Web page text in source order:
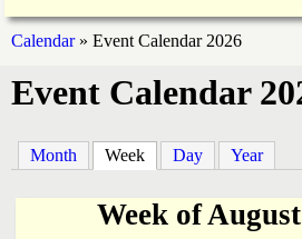
e
I
s
i
m
a
r
y
L
are
here
Calendar» Event Calendar 2026
Event Calendar
Month Week (active tab)
Day Year
Week of